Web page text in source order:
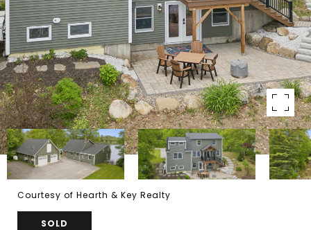
Courtesy of Hearth & Key Realty
SOLD